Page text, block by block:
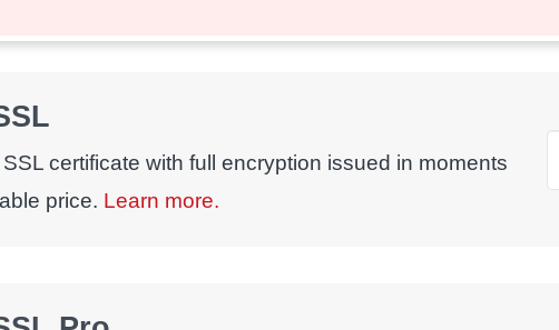
certificate with full encryption issued in moments
price. Learn more.